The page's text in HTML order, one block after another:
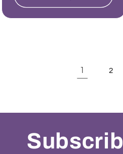
1 2